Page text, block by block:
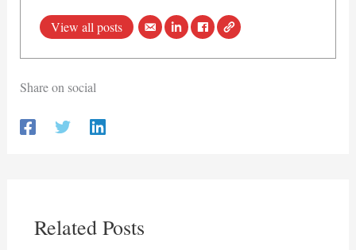
View all posts
Share on social
Related Posts